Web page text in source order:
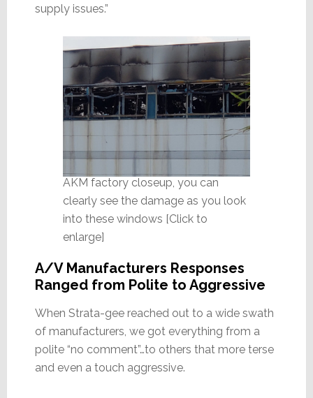
supply issues.”
AKM factory closeup, you can
clearly see the damage as you look
into these windows [Click to
enlarge]
A/V Manufacturers Responses
Ranged from Polite to Aggressive
When Strata-gee reached out to a wide swath
of manufacturers, we got everything from a
polite “no comment”…to others that more terse
and even a touch aggressive.